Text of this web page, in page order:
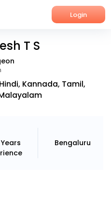
Login
T S
Kannada, Tamil,
Bengaluru